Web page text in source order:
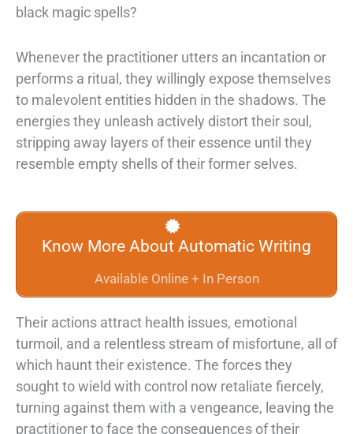
black magic spells?
Whenever the practitioner utters an incantation or
performs a ritual, they willingly expose themselves
to malevolent entities hidden in the shadows. The
energies they unleash actively distort their soul,
stripping away layers of their essence until they
resemble empty shells of their former selves.
Know More About Automatic Writing
Available Online + In Person
Their actions attract health issues, emotional
turmoil, and a relentless stream of misfortune, all of
which haunt their existence. The forces they
sought to wield with control now retaliate fiercely,
turning against them with a vengeance, leaving the
practitioner to face the consequences oftheir